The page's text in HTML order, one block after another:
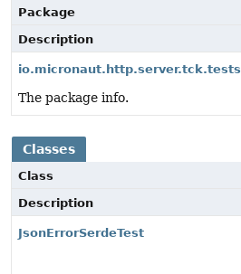
Package
Description
io.micronaut.http.server.tck.tests
The package info.
Classes
Class
Description
JsonErrorSerdeTest